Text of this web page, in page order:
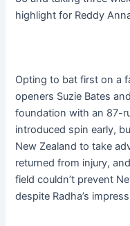
highlight for Reddy
Opting to bat first on a
openers Suzie Bates
foundation with an 87-
introduced spin early,
New Zealand to take
returned from injury,
field couldn’t prevent
despite Radha’s